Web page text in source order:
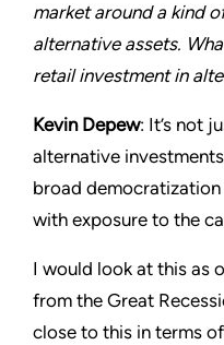
market around a kind
alternative assets.
retail investment in
Kevin Depew: It’s not
alternative
broad
with exposure to the
I would look at this as
from the Great
close to this in terms